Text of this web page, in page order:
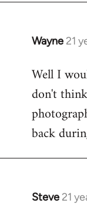
Wayne 21
In
to
Welcome
libcom.org
Well I
don't
back
Steve 21
In